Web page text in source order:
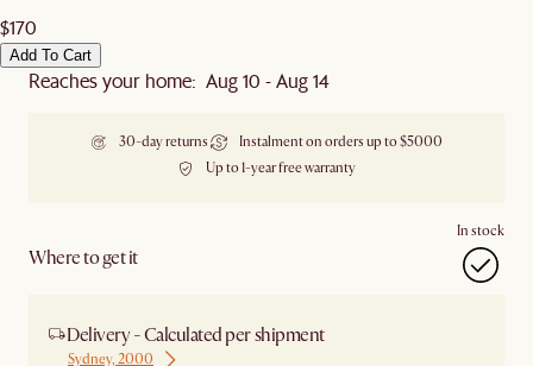
$170
Add To Cart
Reaches your home: Aug 10 - Aug 14
30-day returns
Instalment on orders up to $5000
Up to 1-year free warranty
Where to get it
In stock
Delivery - Calculated per shipment
Sydney, 2000